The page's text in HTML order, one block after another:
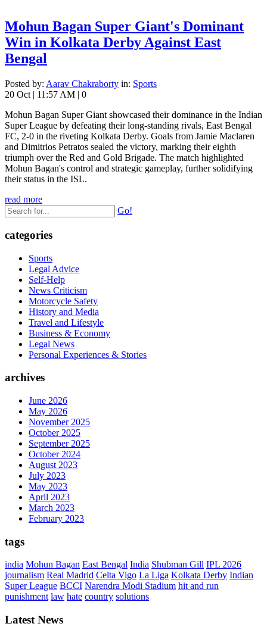
Mohun Bagan Super Giant's Dominant
Win in Kolkata Derby Against East
Bengal
Posted by: Aarav Chakraborty in: Sports
20 Oct | 11:57 AM | 0
Mohun Bagan Super Giant showcased their dominance in the Indian
Super League by defeating their long-standing rivals, East Bengal
FC, 2-0 in the riveting Kolkata Derby. Goals from Jamie Maclaren
and Dimitrios Petratos sealed the victory, marking their eighth
triumph over the Red and Gold Brigade. The match highlighted
Mohun Bagan's control and strategic gameplay, further solidifying
their status in the ISL.
read more
Go!
categories
Sports
Legal Advice
Self-Help
News Criticism
Motorcycle Safety
History and Media
Travel and Lifestyle
Business & Economy
Legal News
Personal Experiences & Stories
archives
June 2026
May 2026
November 2025
October 2025
September 2025
October 2024
August 2023
July 2023
May 2023
April 2023
March 2023
February 2023
tags
india Mohun Bagan East Bengal India Shubman Gill IPL 2026
journalism Real Madrid Celta Vigo La Liga Kolkata Derby Indian
Super League BCCI Narendra Modi Stadium hit and run
punishment law hate country solutions
Latest News